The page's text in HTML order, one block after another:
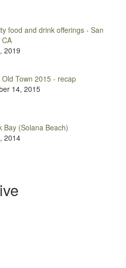
food and drink offerings - San
CA
2019
Town 2015 - recap
14, 2015
Bay (Solana Beach)
2014